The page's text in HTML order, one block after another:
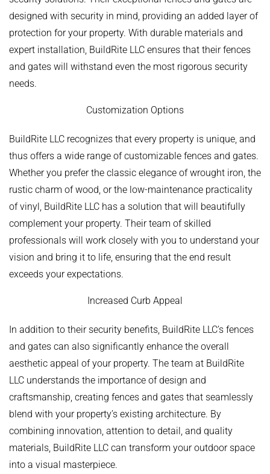
designed with security in mind, providing an added layer of
protection for your property. With durable materials and
expert installation, BuildRite LLC ensures that their fences
and gates will withstand even the most rigorous security
needs.
Customization Options
BuildRite LLC recognizes that every property is unique, and
thus offers a wide range of customizable fences and gates.
Whether you prefer the classic elegance of wrought iron, the
rustic charm of wood, or the low-maintenance practicality
of vinyl, BuildRite LLC has a solution that will beautifully
complement your property. Their team of skilled
professionals will work closely with you to understand your
vision and bring it to life, ensuring that the end result
exceeds your expectations.
Increased Curb Appeal
In addition to their security benefits, BuildRite LLC’s fences
and gates can also significantly enhance the overall
aesthetic appeal of your property. The team at BuildRite
LLC understands the importance of design and
craftsmanship, creating fences and gates that seamlessly
blend with your property’s existing architecture. By
combining innovation, attention to detail, and quality
materials, BuildRite LLC can transform your outdoor space
into a visual masterpiece.